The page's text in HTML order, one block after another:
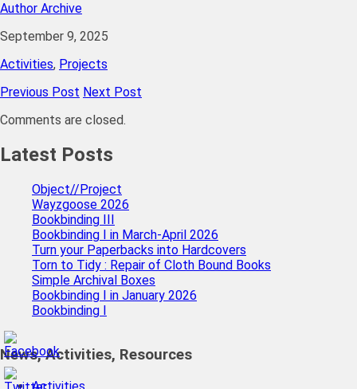
Author Archive
September 9, 2025
Activities, Projects
Previous Post Next Post
Comments are closed.
Latest Posts
Object//Project
Wayzgoose 2026
Bookbinding III
Bookbinding I in March-April 2026
Turn your Paperbacks into Hardcovers
Torn to Tidy : Repair of Cloth Bound Books
Simple Archival Boxes
Bookbinding I in January 2026
Bookbinding I
News, Activities, Resources
Activities